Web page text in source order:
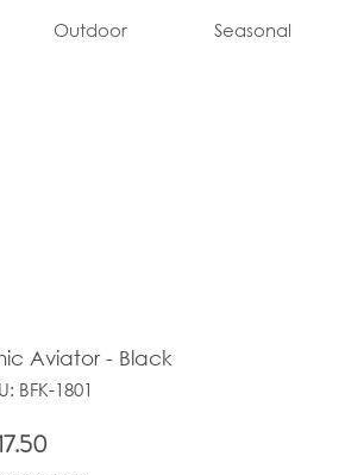
Outdoor Seasonal
Aviator - Black
BFK-1801
Price